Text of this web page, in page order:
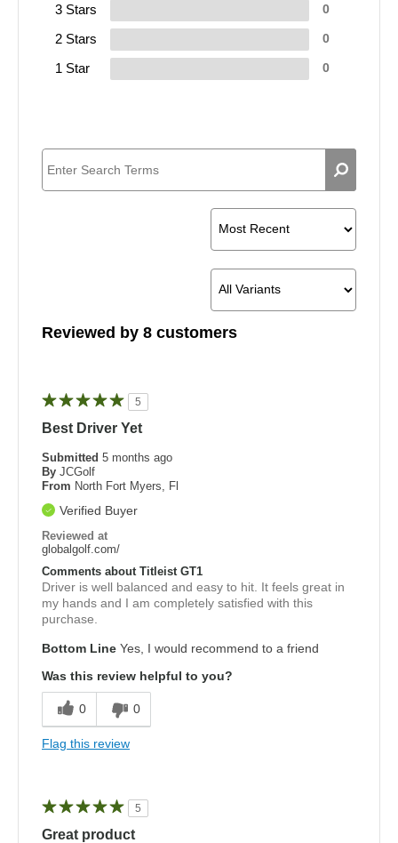
3 Stars 0
2 Stars 0
1 Star 0
Reviewed by 8 customers
5
Best Driver Yet
Submitted 5 months ago
By JCGolf
From North Fort Myers, Fl
Verified Buyer
Reviewed at
globalgolf.com/
Comments about Titleist GT1
Driver is well balanced and easy to hit. It feels great in
my hands and I am completely satisfied with this
purchase.
Bottom Line Yes, I would recommend to a friend
Was this review helpful to you?
0 0
Flag this review
5
Great product